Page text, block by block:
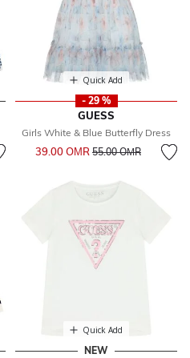
Quick Add
- 29 %
GUESS
Girls White & Blue Butterfly Dress
39.00 OМR Price reduced from
55.00 OМRto
Quick Add
NEW